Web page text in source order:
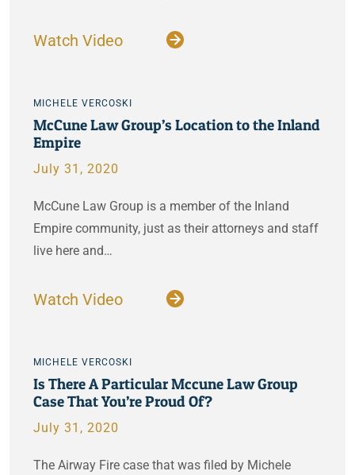
Watch Video
MICHELE VERCOSKI
McCune Law Group’s Location to the Inland
Empire
July 31, 2020
McCune Law Group is a member of the Inland
Empire community, just as their attorneys and staff
live here and…
Watch Video
MICHELE VERCOSKI
Is There A Particular Mccune Law Group
Case That You’re Proud Of?
July 31, 2020
The Airway Fire case that was filed by Michele